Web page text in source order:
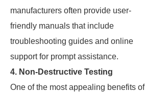
manufacturers often provide user-
friendly manuals that include
troubleshooting guides and online
support for prompt assistance.
4. Non-Destructive Testing
One of the most appealing benefits of